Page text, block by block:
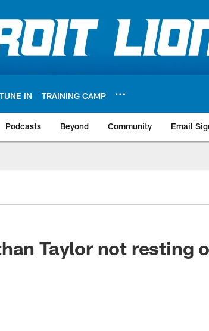
TUNE IN TRAINING CAMP
Podcasts Beyond Community Email
Taylor not resting